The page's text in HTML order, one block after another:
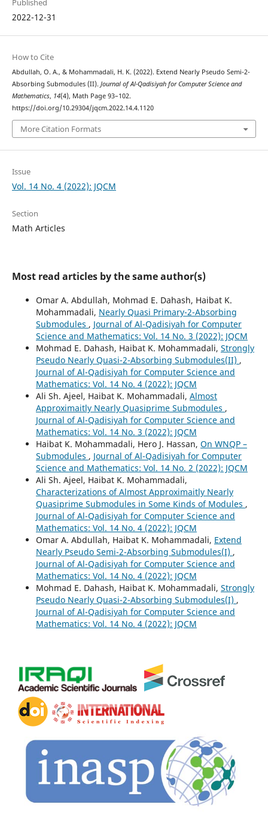
Published
2022-12-31
How to Cite
Abdullah, O. A., & Mohammadali, H. K. (2022). Extend Nearly Pseudo Semi-2-
Absorbing Submodules (II). Journal of Al-Qadisiyah for Computer Science and
Mathematics, 14(4), Math Page 93–102.
https://doi.org/10.29304/jqcm.2022.14.4.1120
More Citation Formats
Issue
Vol. 14 No. 4 (2022): JQCM
Section
Math Articles
Most read articles by the same author(s)
Omar A. Abdullah, Mohmad E. Dahash, Haibat K.
Mohammadali, Nearly Quasi Primary-2-Absorbing
Submodules , Journal of Al-Qadisiyah for Computer
Science and Mathematics: Vol. 14 No. 3 (2022): JQCM
Mohmad E. Dahash, Haibat K. Mohammadali, Strongly
Pseudo Nearly Quasi-2-Absorbing Submodules(II) ,
Journal of Al-Qadisiyah for Computer Science and
Mathematics: Vol. 14 No. 4 (2022): JQCM
Ali Sh. Ajeel, Haibat K. Mohammadali, Almost
Approximaitly Nearly Quasiprime Submodules ,
Journal of Al-Qadisiyah for Computer Science and
Mathematics: Vol. 14 No. 3 (2022): JQCM
Haibat K. Mohammadali, Hero J. Hassan, On WNQP –
Submodules , Journal of Al-Qadisiyah for Computer
Science and Mathematics: Vol. 14 No. 2 (2022): JQCM
Ali Sh. Ajeel, Haibat K. Mohammadali,
Characterizations of Almost Approximaitly Nearly
Quasiprime Submodules in Some Kinds of Modules ,
Journal of Al-Qadisiyah for Computer Science and
Mathematics: Vol. 14 No. 4 (2022): JQCM
Omar A. Abdullah, Haibat K. Mohammadali, Extend
Nearly Pseudo Semi-2-Absorbing Submodules(I) ,
Journal of Al-Qadisiyah for Computer Science and
Mathematics: Vol. 14 No. 4 (2022): JQCM
Mohmad E. Dahash, Haibat K. Mohammadali, Strongly
Pseudo Nearly Quasi-2-Absorbing Submodules(I) ,
Journal of Al-Qadisiyah for Computer Science and
Mathematics: Vol. 14 No. 4 (2022): JQCM